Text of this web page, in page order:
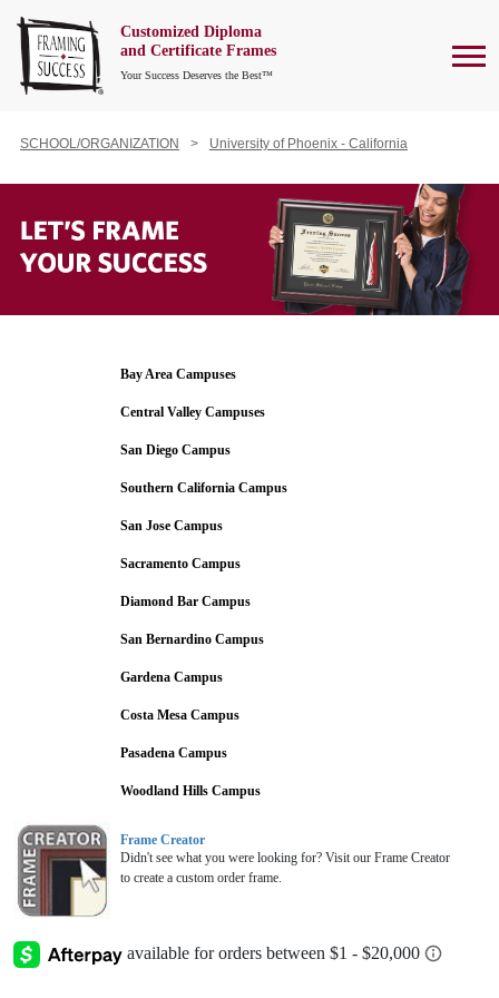
Customized Diploma
and Certificate Frames
Your Success Deserves the Best™
SCHOOL/ORGANIZATION University of Phoenix - California
Bay Area Campuses
Central Valley Campuses
San Diego Campus
Southern California Campus
San Jose Campus
Sacramento Campus
Diamond Bar Campus
San Bernardino Campus
Gardena Campus
Costa Mesa Campus
Pasadena Campus
Woodland Hills Campus
Frame Creator
Didn't see what you were looking for? Visit our Frame Creator
to create a custom order frame.